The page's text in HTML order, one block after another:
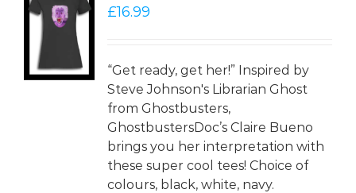
£16.99
“Get ready, get her!” Inspired by
Steve Johnson's Librarian Ghost
from Ghostbusters,
GhostbustersDoc’s Claire Bueno
brings you her interpretation with
these super cool tees! Choice of
colours, black, white, navy.